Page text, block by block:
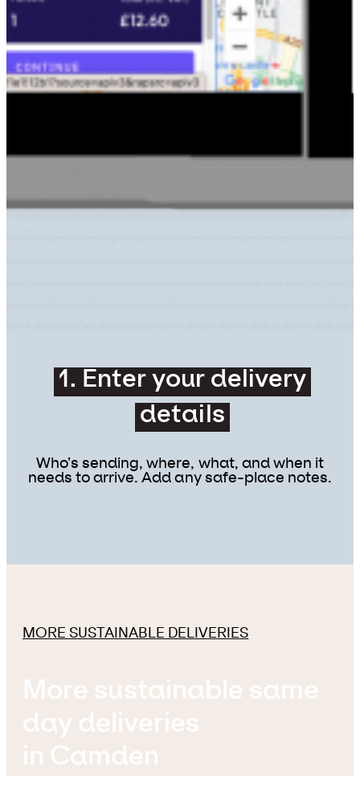
1. Enter your delivery
details
Who’s sending, where, what, and when it
needs to arrive. Add any safe-place notes.
MORE SUSTAINABLE DELIVERIES
More sustainable same
day deliveries
in Camden